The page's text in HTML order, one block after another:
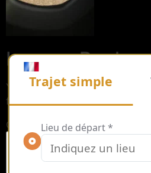
Leave a Reply
Your email address will not be
fields are marked*
Comment*